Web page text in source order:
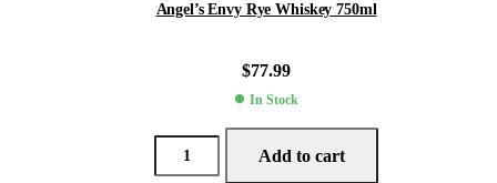
Angel’s Envy Rye Whiskey 750ml
$77.99
In Stock
Add to cart